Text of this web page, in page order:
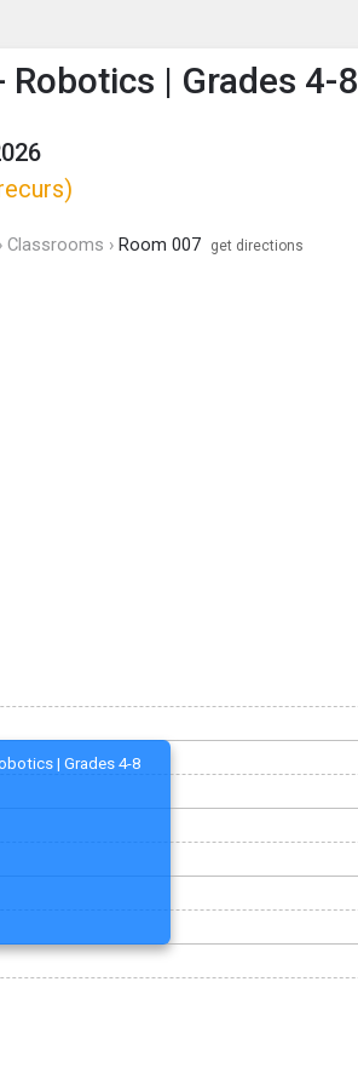
the menu.
Robotics | Grades 4-8
Classrooms › Room 007 get directions
| Grades 4-8